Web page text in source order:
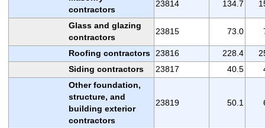
contractors
23814 134.7
Glass and glazing
contractors
23815 73.0
Roofing contractors 23816 228.4
Siding contractors
23817 40.5
Other foundation,
structure, and
building exterior
contractors
23819 50.1